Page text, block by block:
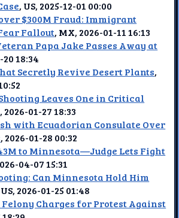
, US, 2025-12-01 00:00
$300M Fraud: Immigrant
Fallout, MX, 2026-01-11 16:13
Papa Jake Passes Away at
20 18:34
Secretly Revive Desert Plants,
Leaves One in Critical
2026-01-27 18:33
with Ecuadorian Consulate Over
, 2026-01-28 00:32
to Minnesota—Judge Lets Fight
04-07 15:31
Can Minnesota Hold Him
2026-01-25 01:48
Charges for Protest Against